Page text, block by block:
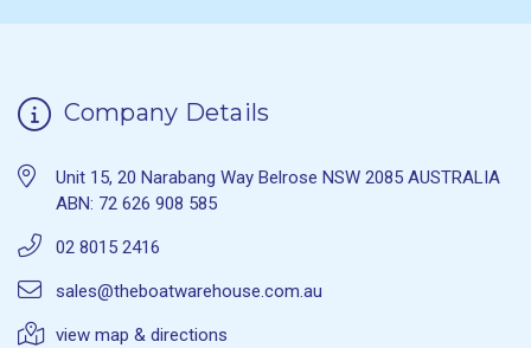
Company Details
Unit 15, 20 Narabang Way Belrose NSW 2085 AUSTRALIA
ABN: 72 626 908 585
02 8015 2416
sales@theboatwarehouse.com.au
view map & directions